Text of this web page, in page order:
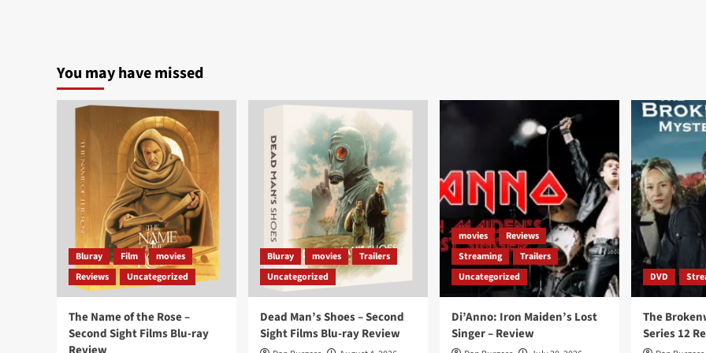
You may have missed
Bluray Film
movies
Reviews
Uncategorized
The Name of the Rose –
Second Sight Films Blu-ray
Bluray movies
Trailers
Uncategorized
Dead Man’s Shoes – Second
Sight Films Blu-ray Review
movies
Reviews
Streaming
Trailers
Uncategorized
Di’Anno: Iron Maiden’s Lost
Singer – Review
DVD
The
Series 12